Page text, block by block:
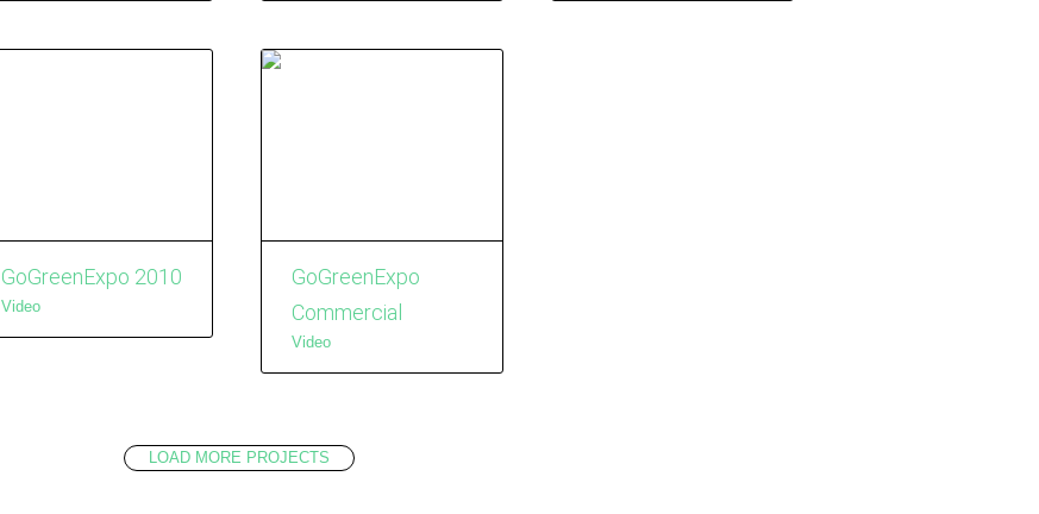
GoGreenExpo 2010
Video
GoGreenExpo
Commercial
Video
LOAD MORE PROJECTS